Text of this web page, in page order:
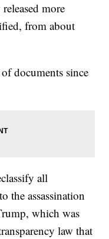
more
from about
documents since
all
the assassination
which was
law that